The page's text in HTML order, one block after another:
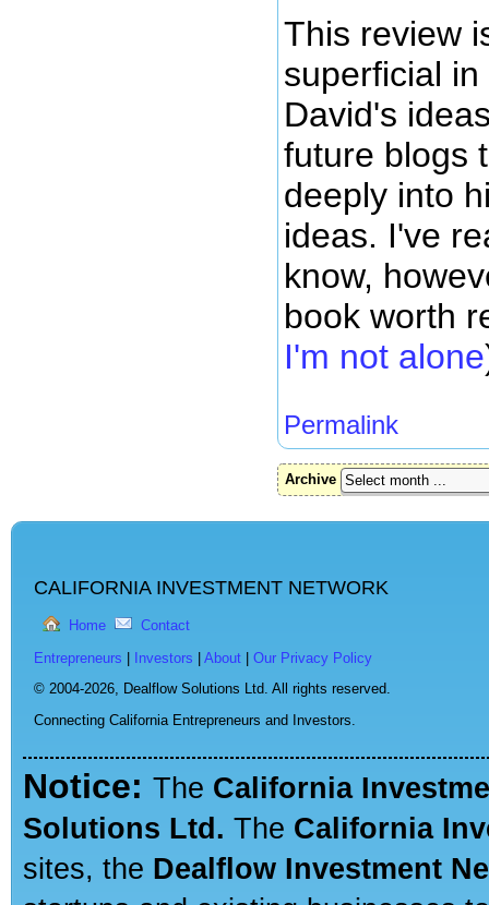
This review
superficial
David's
future blogs
deeply into
ideas. I've
know,
book worth
I'm not alone
Permalink
Archive
CALIFORNIA INVESTMENT NETWORK
Home Contact
Entrepreneurs Investors About
Our Privacy Policy
© 2004-2026, Dealflow Solutions Ltd. All rights reserved.
Connecting California Entrepreneurs and Investors.
Notice: The California
Solutions Ltd. The California
sites, the Dealflow Investment